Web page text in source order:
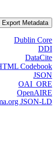
Export Metadata
Dublin Core
DDI
DataCite
Codebook
JSON
OAI_ORE
OpenAIRE
JSON-LD